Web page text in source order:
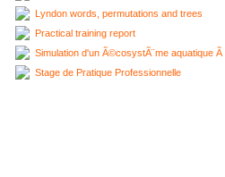
Lyndon words, permutations and trees
Practical training report
Simulation d'un Ã©cosystÃ¨me aquatique
Stage de Pratique Professionnelle